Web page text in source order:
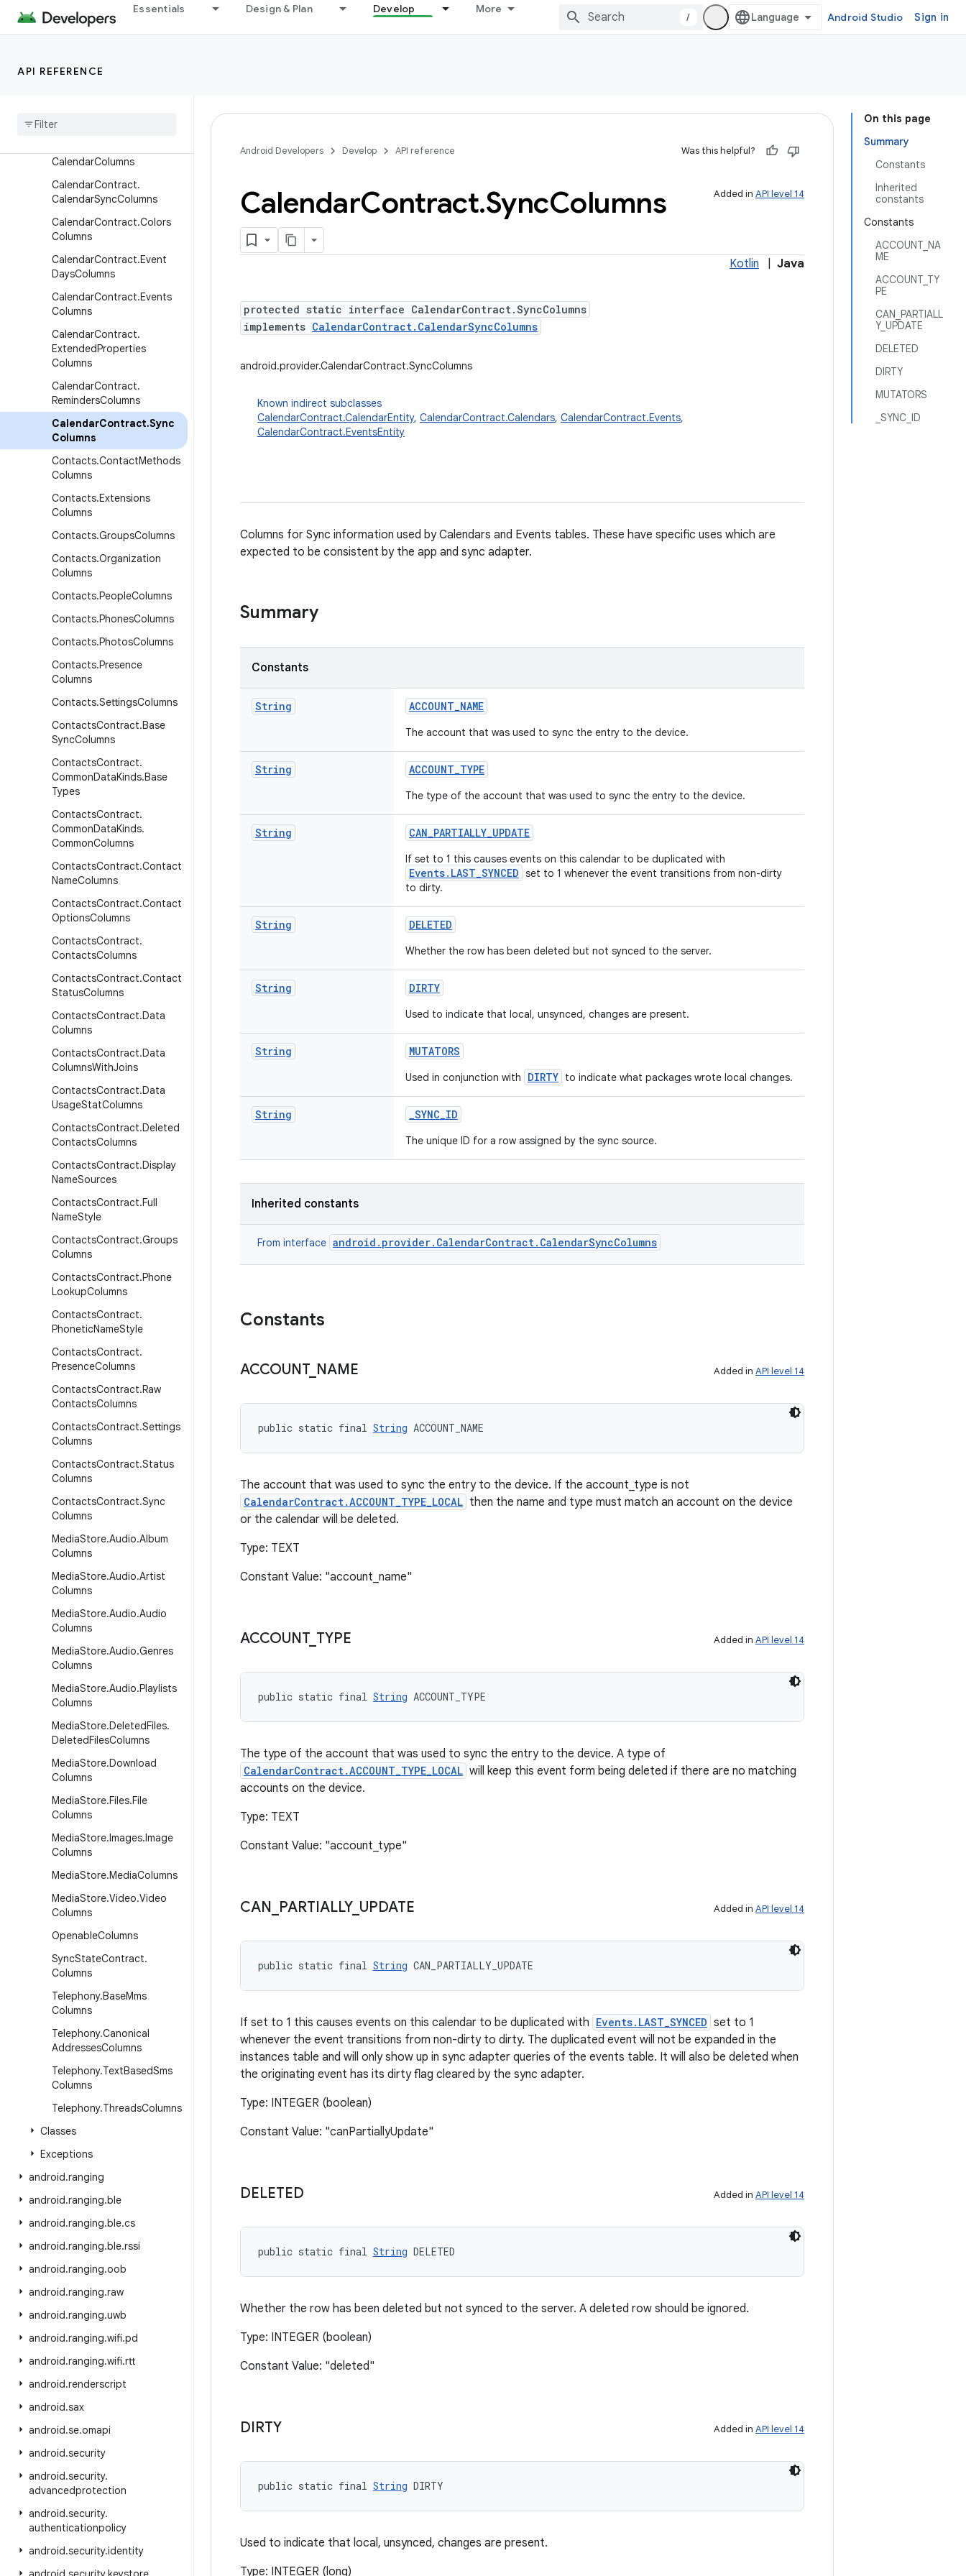
Essentials Design & Plan Develop More
/ Android Studio Sign in
API REFERENCE
BaseColumns
CalendarContract.Attendee
CalendarContract
Calendar
CalendarColumns
CalendarContract.
CalendarSyncColumns
CalendarContract.Colors
Columns
CalendarContract.Event
DaysColumns
CalendarContract.Events
Columns
CalendarContract.
ExtendedProperties
Columns
CalendarContract.
RemindersColumns
CalendarContract.Sync
Columns
Contacts.ContactMethods
Columns
Contacts.Extensions
Columns
Contacts.GroupsColumns
Contacts.Organization
Columns
Contacts.PeopleColumns
Contacts.PhonesColumns
Contacts.PhotosColumns
Contacts.Presence
Columns
Contacts.SettingsColumns
ContactsContract.Base
SyncColumns
ContactsContract.
CommonDataKinds.Base
Types
ContactsContract.
CommonDataKinds.
CommonColumns
ContactsContract.Contact
NameColumns
ContactsContract.Contact
OptionsColumns
ContactsContract.
ContactsColumns
ContactsContract.Contact
StatusColumns
ContactsContract.Data
Columns
ContactsContract.Data
ColumnsWithJoins
ContactsContract.Data
UsageStatColumns
ContactsContract.Deleted
ContactsColumns
ContactsContract.Display
NameSources
ContactsContract.Full
NameStyle
ContactsContract.Groups
Columns
ContactsContract.Phone
LookupColumns
ContactsContract.
PhoneticNameStyle
ContactsContract.
PresenceColumns
ContactsContract.Raw
ContactsColumns
ContactsContract.Settings
Columns
ContactsContract.Status
Columns
ContactsContract.Sync
Columns
MediaStore.Audio.Album
Columns
MediaStore.Audio.Artist
Columns
MediaStore.Audio.Audio
Columns
MediaStore.Audio.Genres
Columns
MediaStore.Audio.Playlists
Columns
MediaStore.DeletedFiles.
DeletedFilesColumns
MediaStore.Download
Columns
MediaStore.Files.File
Columns
MediaStore.Images.Image
Columns
MediaStore.MediaColumns
MediaStore.Video.Video
Columns
OpenableColumns
SyncStateContract.
Columns
Telephony.BaseMms
Columns
Telephony.Canonical
AddressesColumns
Telephony.TextBasedSms
Columns
Telephony.ThreadsColumns
Classes
Exceptions
android.ranging
android.ranging.ble
android.ranging.ble.cs
android.ranging.ble.rssi
android.ranging.oob
android.ranging.raw
android.ranging.uwb
android.ranging.wifi.pd
android.ranging.wifi.rtt
android.renderscript
android.sax
android.se.omapi
android.security
android.security.
advancedprotection
android.security.
authenticationpolicy
android.security.identity
On this page
Summary
Constants
Inherited
constants
Constants
ACCOUNT_NA
ME
ACCOUNT_TY
PE
CAN_PARTIALL
Y_UPDATE
DELETED
DIRTY
MUTATORS
_SYNC_ID
Android Developers Develop API reference Was this helpful?
Added in API level 14
CalendarContract.SyncColumns
Kotlin Java
protected static interface CalendarContract.SyncColumns
implements CalendarContract.CalendarSyncColumns
android.provider.CalendarContract.SyncColumns
Known indirect subclasses
CalendarContract.CalendarEntity, CalendarContract.Calendars, CalendarContract.Events,
CalendarContract.EventsEntity
Columns for Sync information used by Calendars and Events tables. These have specific uses which are
expected to be consistent by the app and sync adapter.
Summary
Constants
String ACCOUNT_NAME
The account that was used to sync the entry to the device.
String ACCOUNT_TYPE
The type of the account that was used to sync the entry to the device.
String CAN_PARTIALLY_UPDATE
If set to 1 this causes events on this calendar to be duplicated with
Events.LAST_SYNCED set to 1 whenever the event transitions from non-dirty
to dirty.
String DELETED
Whether the row has been deleted but not synced to the server.
String DIRTY
Used to indicate that local, unsynced, changes are present.
String MUTATORS
Used in conjunction with DIRTY to indicate what packages wrote local changes.
String _SYNC_ID
The unique ID for a row assigned by the sync source.
Inherited constants
From interface android.provider.CalendarContract.CalendarSyncColumns
Constants
ACCOUNT_ NAME Added in API level 14
public static final String ACCOUNT_NAME
The account that was used to sync the entry to the device. If the account_type is not
CalendarContract.ACCOUNT_TYPE_LOCAL then the name and type must match an account on the device
or the calendar will be deleted.
Type: TEXT
Constant Value: "account_name"
ACCOUNT_ TYPE Added in API level 14
public static final String ACCOUNT_TYPE
The type of the account that was used to sync the entry to the device. A type of
CalendarContract.ACCOUNT_TYPE_LOCAL will keep this event form being deleted if there are no matching
accounts on the device.
Type: TEXT
Constant Value: "account_type"
CAN PARTIALLY_ UPDATE Added in API level 14
public static final String CAN_PARTIALLY_UPDATE
If set to 1 this causes events on this calendar to be duplicated with Events.LAST_SYNCED set to 1
whenever the event transitions from non-dirty to dirty. The duplicated event will not be expanded in the
instances table and will only show up in sync adapter queries of the events table. It will also be deleted when
the originating event has its dirty flag cleared by the sync adapter.
Type: INTEGER (boolean)
Constant Value: "canPartiallyUpdate"
DELETED Added in API level 14
public static final String DELETED
Whether the row has been deleted but not synced to the server. A deleted row should be ignored.
Type: INTEGER (boolean)
Constant Value: "deleted"
DIRTY Added in API level 14
public static final String DIRTY
Used to indicate that local, unsynced, changes are present.
Type: INTEGER (long)